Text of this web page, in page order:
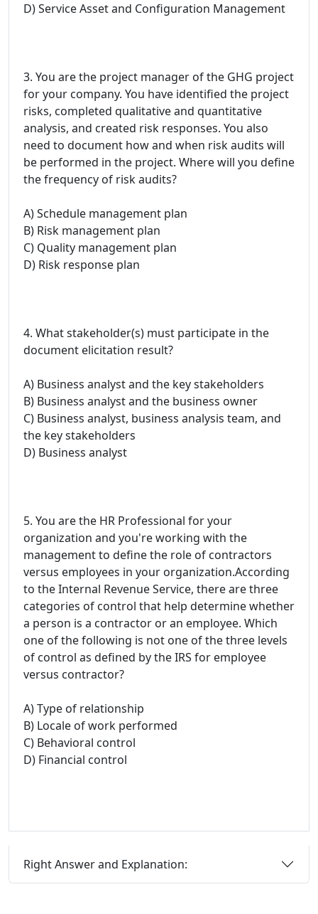
D) Service Asset and Configuration Management
3. You are the project manager of the GHG project
for your company. You have identified the project
risks, completed qualitative and quantitative
analysis, and created risk responses. You also
need to document how and when risk audits will
be performed in the project. Where will you define
the frequency of risk audits?
A) Schedule management plan
B) Risk management plan
C) Quality management plan
D) Risk response plan
4. What stakeholder(s) must participate in the
document elicitation result?
A) Business analyst and the key stakeholders
B) Business analyst and the business owner
C) Business analyst, business analysis team, and
the key stakeholders
D) Business analyst
5. You are the HR Professional for your
organization and you're working with the
management to define the role of contractors
versus employees in your organization.According
to the Internal Revenue Service, there are three
categories of control that help determine whether
a person is a contractor or an employee. Which
one of the following is not one of the three levels
of control as defined by the IRS for employee
versus contractor?
A) Type of relationship
B) Locale of work performed
C) Behavioral control
D) Financial control
Right Answer and Explanation: